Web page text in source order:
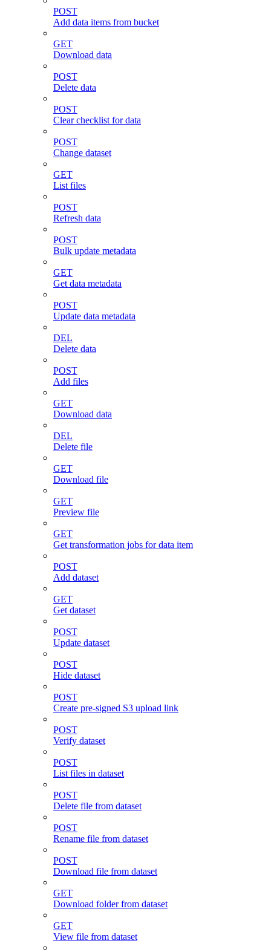
POST
Add data items from bucket
GET
Download data
POST
Delete data
POST
Clear checklist for data
POST
Change dataset
GET
List files
POST
Refresh data
POST
Bulk update metadata
GET
Get data metadata
POST
Update data metadata
DEL
Delete data
POST
Add files
GET
Download data
DEL
Delete file
GET
Download file
GET
Preview file
GET
Get transformation jobs for data item
POST
Add dataset
GET
Get dataset
POST
Update dataset
POST
Hide dataset
POST
Create pre-signed S3 upload link
POST
Verify dataset
POST
List files in dataset
POST
Delete file from dataset
POST
Rename file from dataset
POST
Download file from dataset
GET
Download folder from dataset
GET
View file from dataset